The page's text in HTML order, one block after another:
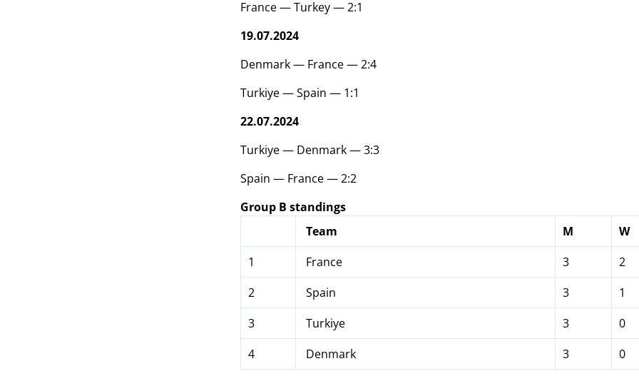
France — Turkey — 2:1
19.07.2024
Denmark — France — 2:4
Turkiye — Spain — 1:1
22.07.2024
Turkiye — Denmark — 3:3
Spain — France — 2:2
Group B standings
Team
M W
1
France 3 2
2
Spain 3 1
3
Turkiye 3 0
4
Denmark 3 0